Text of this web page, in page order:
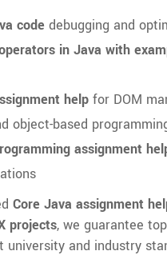
code debugging and
in Java with
help for DOM
object-based
assignment
Core Java assignment
projects, we guarantee
university and industry